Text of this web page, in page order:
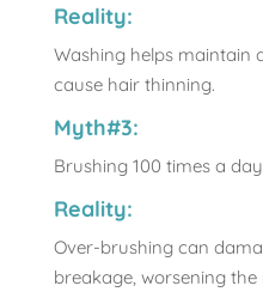
Reality:
Washing helps maintain
cause hair thinning.
Myth#3:
Brushing 100 times a
Reality:
Over-brushing can
breakage, worsening the